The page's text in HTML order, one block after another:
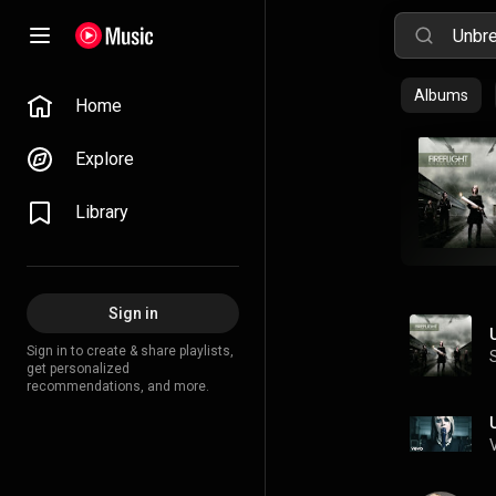
Home
Explore
Library
Sign in
Sign in to create & share playlists,
get personalized
recommendations, and more.
Albums